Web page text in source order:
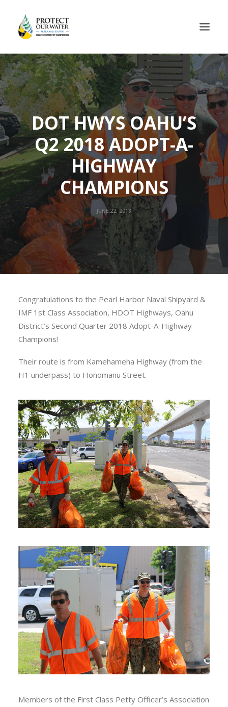
DOT HWYS OAHU’S
Q2 2018 ADOPT-A-
HIGHWAY
CHAMPIONS
JUNE 22, 2018
Congratulations to the Pearl Harbor Naval Shipyard &
IMF 1st Class Association, HDOT Highways, Oahu
District’s Second Quarter 2018 Adopt-A-Highway
Champions!
Their route is from Kamehameha Highway (from the
H1 underpass) to Honomanu Street.
Members of the First Class Petty Officer’s Association